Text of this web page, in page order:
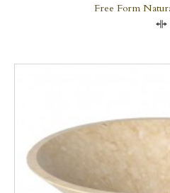
Free Form